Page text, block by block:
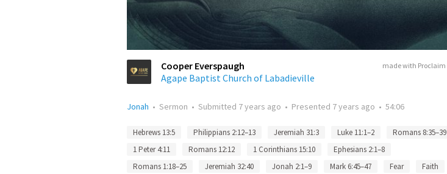
made with Proclaim
Cooper Everspaugh
Agape Baptist Church of Labadieville
Jonah • Sermon • Submitted 7 years ago • Presented 7 years ago • 54:06
Hebrews 13:5 Philippians 2:12–13 Jeremiah 31:3 Luke 11:1–2
Romans 8:35–39
1 Peter 4:11
Romans 12:12 1 Corinthians 15:10
Ephesians 2:1–8
Romans 1:18–25
Jeremiah 32:40 Jonah 2:1–9 Mark 6:45–47 Fear
Faith